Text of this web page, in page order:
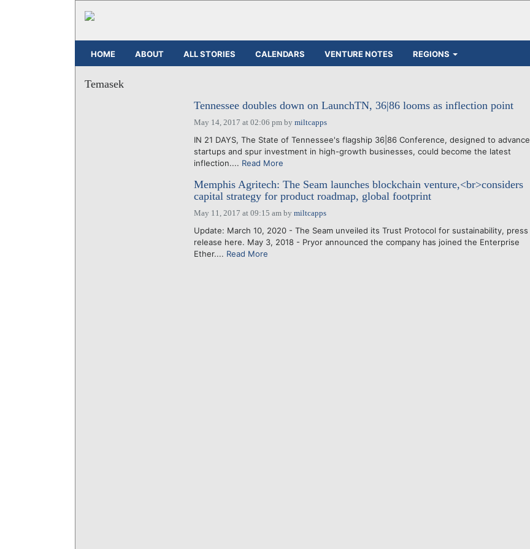
HOME ABOUT ALL STORIES CALENDARS VENTURE NOTES REGIONS
Temasek
Tennessee doubles down on LaunchTN, 36|86 looms as inflection point
May 14, 2017 at 02:06 pmby miltcapps
IN 21 DAYS, The State of Tennessee's flagship 36|86 Conference, designed to advance
startups and spur investment in high-growth businesses, could become the latest
inflection.... Read More
Memphis Agritech: The Seam launches blockchain venture,<br>considers
capital strategy for product roadmap, global footprint
May 11, 2017 at 09:15 amby miltcapps
Update: March 10, 2020 - The Seam unveiled its Trust Protocol for sustainability, press
release here. May 3, 2018 - Pryor announced the company has joined the Enterprise
Ether.... Read More